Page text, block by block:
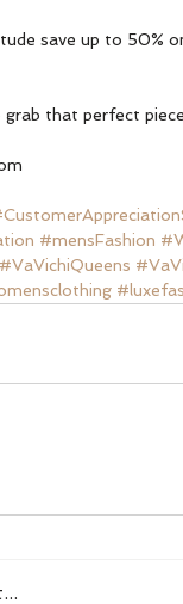
save up to 50%
that perfect
#mensFashion
#VaVichiQueens